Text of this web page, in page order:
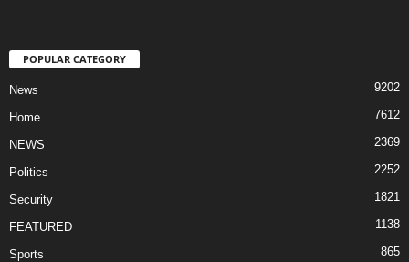
POPULAR CATEGORY
News 9202
Home 7612
NEWS 2369
Politics 2252
Security 1821
FEATURED 1138
Sports 865